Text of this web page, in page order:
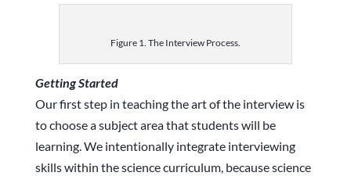
Figure 1. The Interview Process.
Getting Started
Our first step in teaching the art of the interview is
to choose a subject area that students will be
learning. We intentionally integrate interviewing
skills within the science curriculum, because science